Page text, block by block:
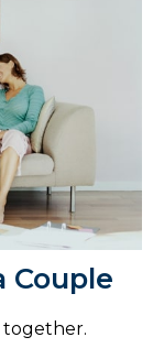
Couple
together.